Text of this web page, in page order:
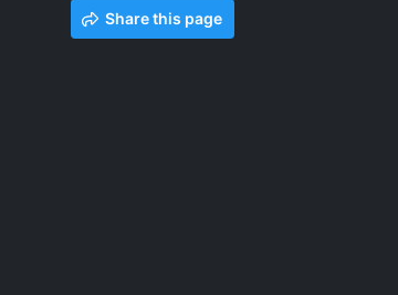
Share this page